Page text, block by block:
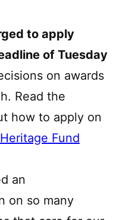
to apply
of Tuesday
on awards
Read the
how to apply on
Fund
an
on so many